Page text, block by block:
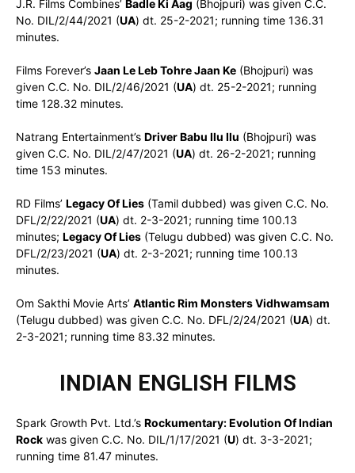
J.R. Films Combines’ Badle Ki Aag (Bhojpuri) was given C.C.
No. DIL/2/44/2021 (UA) dt. 25-2-2021; running time 136.31
minutes.
Films Forever’s Jaan Le Leb Tohre Jaan Ke (Bhojpuri) was
given C.C. No. DIL/2/46/2021 (UA) dt. 25-2-2021; running
time 128.32 minutes.
Natrang Entertainment’s Driver Babu Ilu Ilu (Bhojpuri) was
given C.C. No. DIL/2/47/2021 (UA) dt. 26-2-2021; running
time 153 minutes.
RD Films’ Legacy Of Lies (Tamil dubbed) was given C.C. No.
DFL/2/22/2021 (UA) dt. 2-3-2021; running time 100.13
minutes; Legacy Of Lies (Telugu dubbed) was given C.C. No.
DFL/2/23/2021 (UA) dt. 2-3-2021; running time 100.13
minutes.
Om Sakthi Movie Arts’ Atlantic Rim Monsters Vidhwamsam
(Telugu dubbed) was given C.C. No. DFL/2/24/2021 (UA) dt.
2-3-2021; running time 83.32 minutes.
INDIAN ENGLISH FILMS
Spark Growth Pvt. Ltd.’s Rockumentary: Evolution Of Indian
Rock was given C.C. No. DIL/1/17/2021 (U) dt. 3-3-2021;
running time 81.47 minutes.